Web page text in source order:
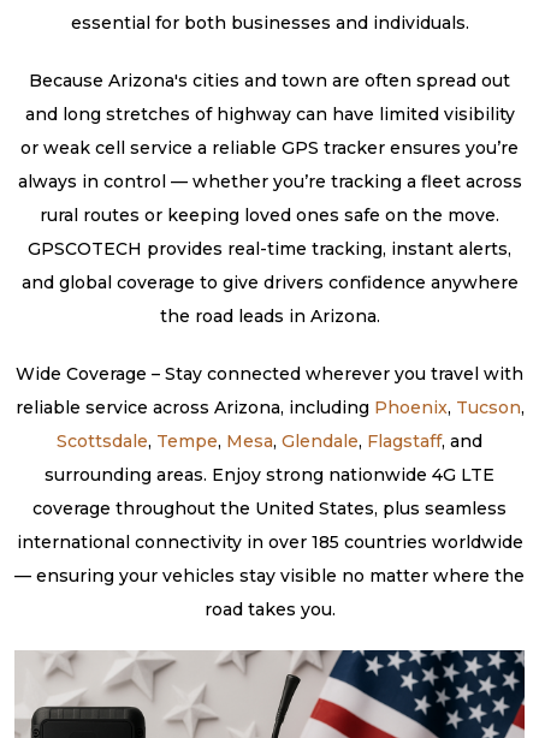
essential for both businesses and individuals.
Because Arizona's cities and town are often spread out
and long stretches of highway can have limited visibility
or weak cell service a reliable GPS tracker ensures you’re
always in control — whether you’re tracking a fleet across
rural routes or keeping loved ones safe on the move.
GPSCOTECH provides real-time tracking, instant alerts,
and global coverage to give drivers confidence anywhere
the road leads in Arizona.
Wide Coverage – Stay connected wherever you travel with
reliable service across Arizona, including Phoenix, Tucson,
Scottsdale, Tempe, Mesa, Glendale, Flagstaff, and
surrounding areas. Enjoy strong nationwide 4G LTE
coverage throughout the United States, plus seamless
international connectivity in over 185 countries worldwide
— ensuring your vehicles stay visible no matter where the
road takes you.